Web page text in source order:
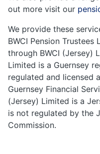
out more visit our
We provide these
BWCI Pension
through BWCI (Jersey)
Limited is a Guernsey
regulated and licensed
Guernsey Financial
(Jersey) Limited is a
is not regulated by the
Commission.